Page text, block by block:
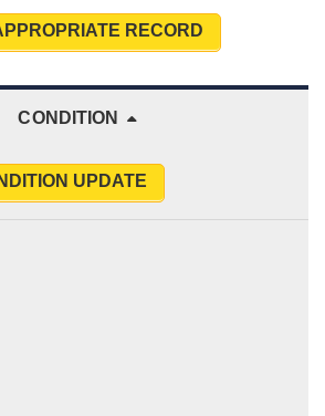
RECORD
CONDITION
UPDATE